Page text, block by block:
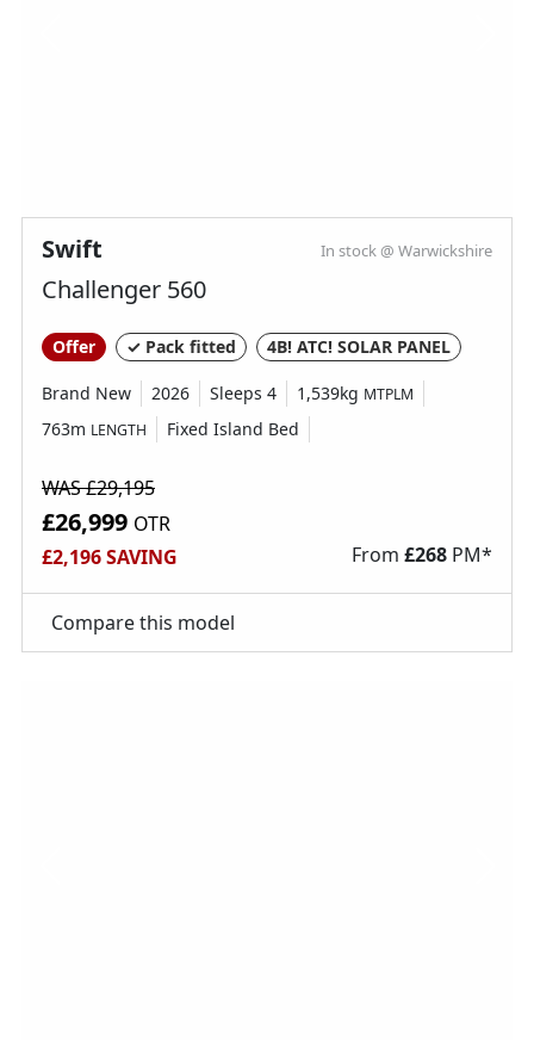
Swift In stock @ Warwickshire
Challenger 560
Offer ✓ Pack fitted 4B! ATC! SOLAR PANEL
Brand New 2026 Sleeps 4 1,539kg MTPLM
763m LENGTH Fixed Island Bed
WAS £29,195
£26,999 OTR
£2,196 SAVING
From £268 PM*
Compare this model